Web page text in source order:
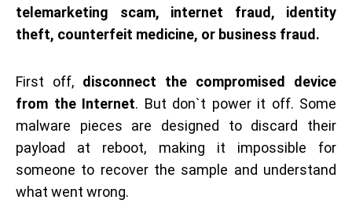
telemarketing scam, internet fraud, identity
theft, counterfeit medicine, or business fraud.
First off, disconnect the compromised device
from the Internet. But don`t power it off. Some
malware pieces are designed to discard their
payload at reboot, making it impossible for
someone to recover the sample and understand
what went wrong.